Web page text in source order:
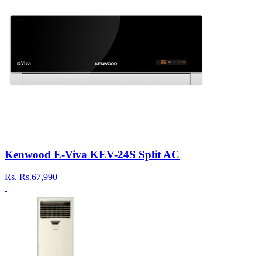
Kenwood E-Viva KEV-24S Split AC
Rs. Rs.67,990